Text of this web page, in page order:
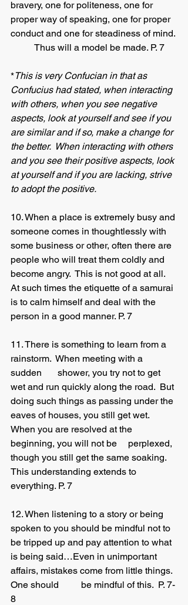
bravery, one for politeness, one for
proper way of speaking, one for proper
conduct and one for steadiness of mind.
Thus will a model be made. P. 7
*This is very Confucian in that as
Confucius had stated, when interacting
with others, when you see negative
aspects, look at yourself and see if you
are similar and if so, make a change for
the better.  When interacting with others
and you see their positive aspects, look
at yourself and if you are lacking, strive
to adopt the positive.
10. When a place is extremely busy and
someone comes in thoughtlessly with
some business or other, often there are
people who will treat them coldly and
become angry.  This is not good at all.
At such times the etiquette of a samurai
is to calm himself and deal with the
person in a good manner. P. 7
11. There is something to learn from a
rainstorm.  When meeting with a
sudden 	shower, you try not to get
wet and run quickly along the road.  But
doing such things as passing under the
eaves of houses, you still get wet.
When you are resolved at the
beginning, you will not be 	perplexed,
though you still get the same soaking.
This understanding extends to
everything. P. 7
12. When listening to a story or being
spoken to you should be mindful not to
be tripped up and pay attention to what
is being said…Even in unimportant
affairs, mistakes come from little things.
One should 	be mindful of this.  P. 7-
8